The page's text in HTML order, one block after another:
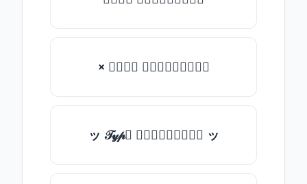
× 𝒯𝓎𝓅𝒺 𝓈𝓄𝓂𝒺𝓉𝒽𝒾𝓃𝒼
ッ 𝒯𝓎𝓅𝒺 𝓈𝓄𝓂𝒺𝓉𝒽𝒾𝓃𝒼 ッ